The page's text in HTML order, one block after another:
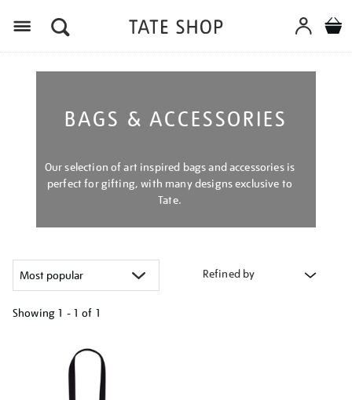
BAGS & ACCESSORIES
Our selection of art inspired bags and accessories is
perfect for gifting, with many designs exclusive to
Tate.
Refined by
Showing 1 - 1 of 1